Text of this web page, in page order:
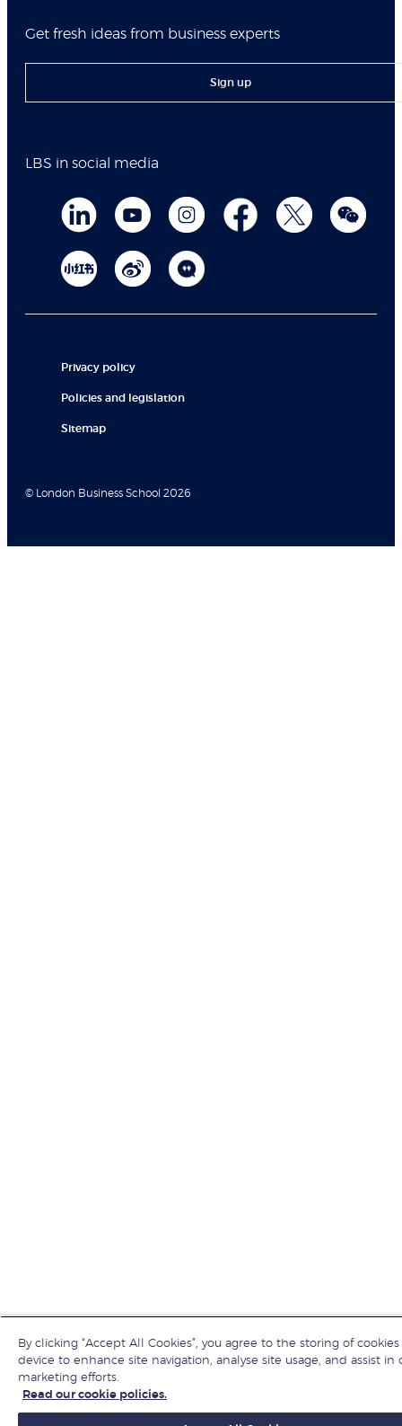
Get fresh ideas from business experts
Sign up
LBS in social media
Privacy policy
Policies and legislation
Sitemap
© London Business School 2026
By clicking “Accept All Cookies”, you agree to the storing of
device to enhance site navigation, analyse site usage, and assist in
marketing efforts.
Read our cookie policies.